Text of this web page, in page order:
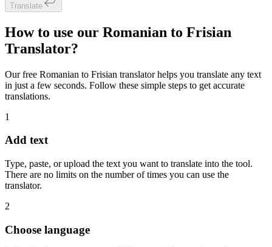
Translate
How to use our Romanian to Frisian
Translator?
Our free Romanian to Frisian translator helps you translate any text
in just a few seconds. Follow these simple steps to get accurate
translations.
1
Add text
Type, paste, or upload the text you want to translate into the tool.
There are no limits on the number of times you can use the
translator.
2
Choose language